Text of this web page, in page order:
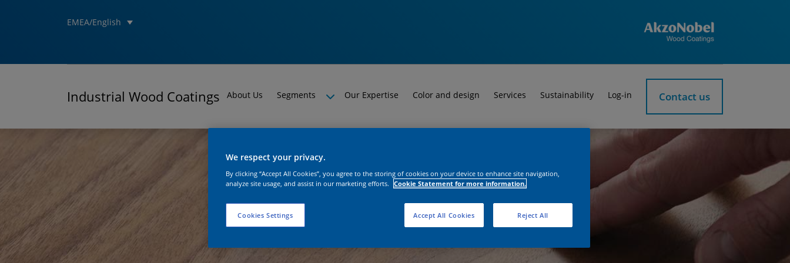
EMEA/English
Industrial Wood Coatings About Us Segments Our Expertise Color and design Services Sustainability Log-in Contact us
We respect your privacy.
By clicking “Accept All Cookies”, you agree to the storing of cookies on your device to enhance site navigation,
analyze site usage, and assist in our marketing efforts. Cookie Statement for more information.
Cookies Settings Reject All
Accept All Cookies